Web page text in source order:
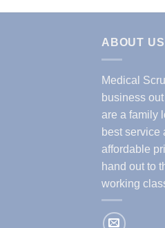
ABOUT US
Medical
business
are a family
best service
affordable
hand out to
working